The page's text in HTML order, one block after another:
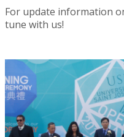
For update information
tune with us!